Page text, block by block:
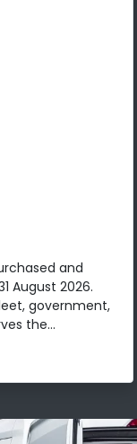
and
August 2026.
government,
the...